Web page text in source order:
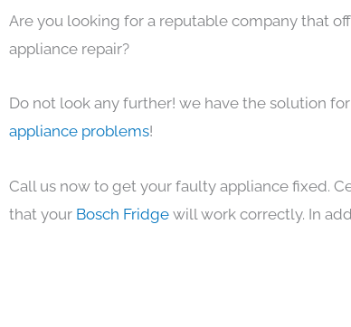
Are you looking for a reputable company that
appliance repair?
Do not look any further! we have the solution
appliance problems!
Call us now to get your faulty appliance fixed.
that your Bosch Fridge will work correctly. In